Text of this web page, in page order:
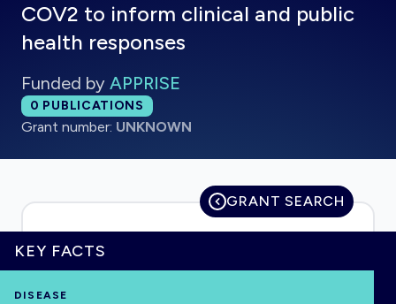
HOME
COV2 to inform clinical and public
health responses
Funded by APPRISE
Total publications:
0 PUBLICATIONS
Grant number: UNKNOWN
GRANT SEARCH
KEY FACTS
DISEASE